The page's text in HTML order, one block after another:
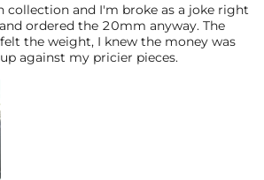
collection and I'm broke as a joke right
ordered the 20mm anyway. The
the weight, I knew the money was
against my pricier pieces.